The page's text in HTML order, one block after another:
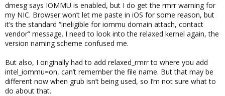
dmesg says IOMMU is enabled, but I do get the rmrr warning for
my NIC. Browser won’t let me paste in iOS for some reason, but
it’s the standard “ineligible for iommu domain attach, contact
vendor” message. I need to look into the relaxed kernel again, the
version naming scheme confused me.
But also, I originally had to add relaxed_rmrr to where you add
intel_iommu=on, can’t remember the file name. But that may be
different now when grub isn’t being used, so I’m not sure what to
do about that.